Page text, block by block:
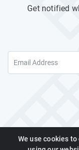
Get notified
We use cookies